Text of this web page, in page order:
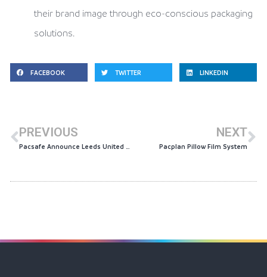
their brand image through eco-conscious packaging
solutions.
FACEBOOK TWITTER LINKEDIN
PREVIOUS
Pacsafe Announce Leeds United Community Partnership
NEXT
Pacplan Pillow Film System